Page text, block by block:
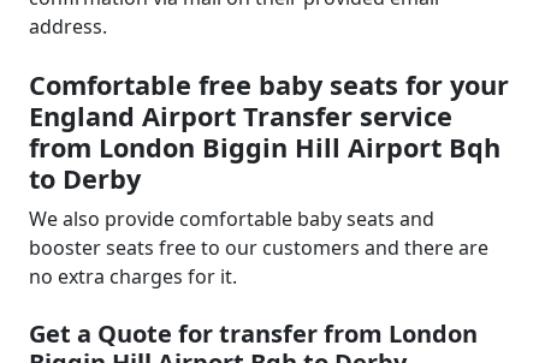
address.
Comfortable free baby seats for your
England Airport Transfer service
from London Biggin Hill Airport Bqh
to Derby
We also provide comfortable baby seats and
booster seats free to our customers and there are
no extra charges for it.
Get a Quote for transfer from London